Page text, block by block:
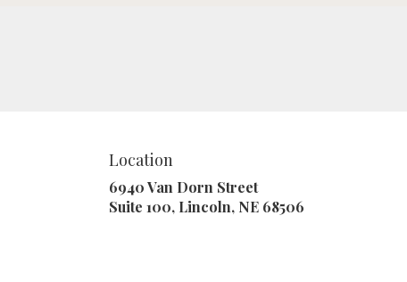
Location
6940 Van Dorn Street
Suite 100, Lincoln, NE 68506